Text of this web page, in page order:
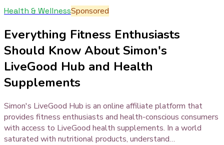
Health & WellnessSponsored
Everything Fitness Enthusiasts
Should Know About Simon's
LiveGood Hub and Health
Supplements
Simon's LiveGood Hub is an online affiliate platform that
provides fitness enthusiasts and health-conscious consumers
with access to LiveGood health supplements. In a world
saturated with nutritional products, understand…